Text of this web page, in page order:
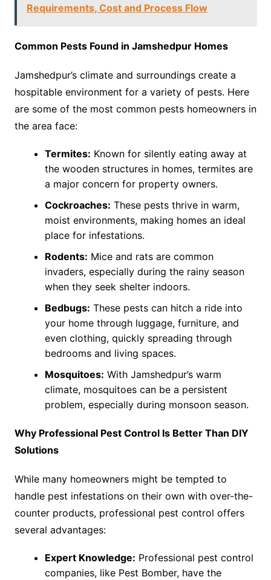
Requirements, Cost and Process Flow
Common Pests Found in Jamshedpur Homes
Jamshedpur’s climate and surroundings create a
hospitable environment for a variety of pests. Here
are some of the most common pests homeowners in
the area face:
Termites: Known for silently eating away at
the wooden structures in homes, termites are
a major concern for property owners.
Cockroaches: These pests thrive in warm,
moist environments, making homes an ideal
place for infestations.
Rodents: Mice and rats are common
invaders, especially during the rainy season
when they seek shelter indoors.
Bedbugs: These pests can hitch a ride into
your home through luggage, furniture, and
even clothing, quickly spreading through
bedrooms and living spaces.
Mosquitoes: With Jamshedpur’s warm
climate, mosquitoes can be a persistent
problem, especially during monsoon season.
Why Professional Pest Control Is Better Than DIY
Solutions
While many homeowners might be tempted to
handle pest infestations on their own with over-the-
counter products, professional pest control offers
several advantages:
Expert Knowledge: Professional pest control
companies, like Pest Bomber, have the